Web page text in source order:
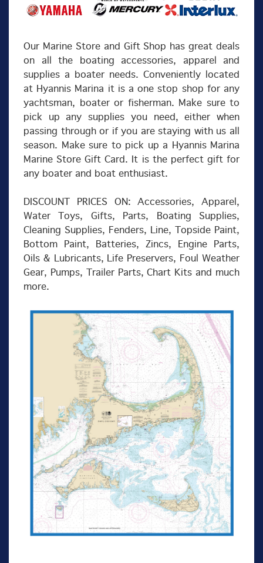
Our Marine Store and Gift Shop has great deals
on all the boating accessories, apparel and
supplies a boater needs. Conveniently located
at Hyannis Marina it is a one stop shop for any
yachtsman, boater or fisherman. Make sure to
pick up any supplies you need, either when
passing through or if you are staying with us all
season. Make sure to pick up a Hyannis Marina
Marine Store Gift Card. It is the perfect gift for
any boater and boat enthusiast.
DISCOUNT PRICES ON: Accessories, Apparel,
Water Toys, Gifts, Parts, Boating Supplies,
Cleaning Supplies, Fenders, Line, Topside Paint,
Bottom Paint, Batteries, Zincs, Engine Parts,
Oils & Lubricants, Life Preservers, Foul Weather
Gear, Pumps, Trailer Parts, Chart Kits and much
more.